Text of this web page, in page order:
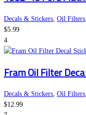
Decals & Stickers, Oil Filters,
$5.99
4
Fram Oil Filter
Decals & Stickers, Oil Filters,
$12.99